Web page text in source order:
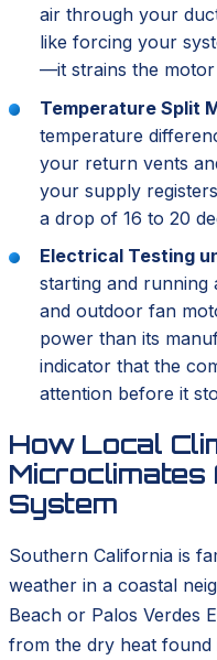
air through your
like forcing your
—it strains the motor
Temperature Split
temperature
your return vents
your supply
a drop of 16 to 20
Electrical Testing
starting and
and outdoor fan
power than its
indicator that the
attention before it
How Local
Microclimates
System
Southern California is
weather in a coastal
Beach or Palos Verdes
from the dry heat found